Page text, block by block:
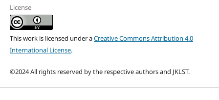
License
This work is licensed under aCreative Commons Attribution 4.0
International License.
©2024 All rights reserved by the respective authors and JKLST.